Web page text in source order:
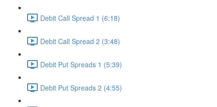
Debit Call Spread 1 (6:18)
Debit Call Spread 2 (3:48)
Debit Put Spreads 1 (5:39)
Debit Put Spreads 2 (4:55)